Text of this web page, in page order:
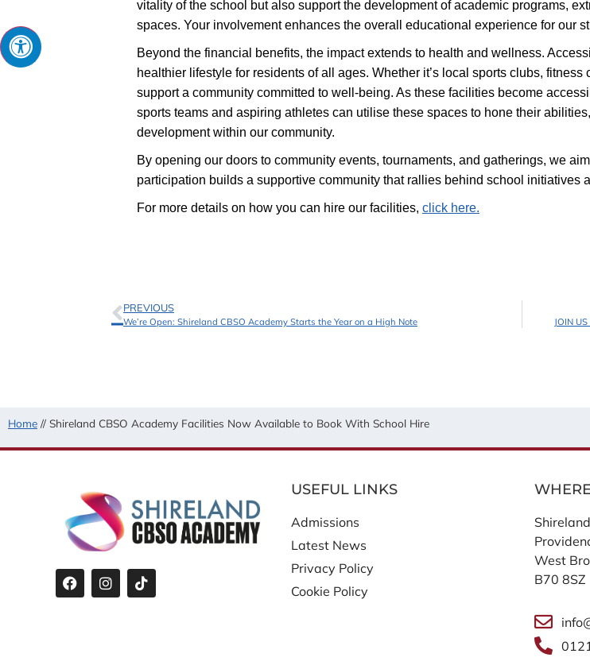
vitality of the school but also support the development of academic programs,
spaces. Your involvement enhances the overall educational experience for our
Beyond the financial benefits, the impact extends to health and wellness.
healthier lifestyle for residents of all ages. Whether it’s local sports clubs,
support a community committed to well-being. As these facilities become
sports teams and aspiring athletes can utilise these spaces to hone their
development within our community.
By opening our doors to community events, tournaments, and gatherings, we
participation builds a supportive community that rallies behind school initiatives
For more details on how you can hire our facilities, click here.
PREVIOUS
We’re Open: Shireland CBSO Academy Starts the Year on a High Note JOIN
Home // Shireland CBSO Academy Facilities Now Available to Book With School Hire
USEFUL LINKS
Admissions
Latest News
Privacy Policy
Cookie Policy
West
B70 8SZ